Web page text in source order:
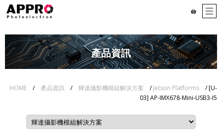
產品資訊
HOME / 產品資訊 / 輝達攝影機模組解決方案 /Jetson Platforms / [U-
03] AP-IMX678-Mini-USB3-I5